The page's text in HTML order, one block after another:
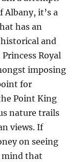
Albany, it’s a
has an
and
Royal
imposing
for
Point King
nature trails
views. If
on seeing
mind that